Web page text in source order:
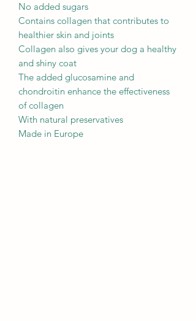
No added sugars
Contains collagen that contributes to
healthier skin and joints
Collagen also gives your dog a healthy
and shiny coat
The added glucosamine and
chondroitin enhance the effectiveness
of collagen
With natural preservatives
Made in Europe